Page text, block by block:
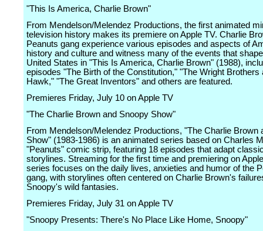
"This Is America, Charlie Brown"
From Mendelson/Melendez Productions, the first animated
television history makes its premiere on Apple TV. Charlie
Peanuts gang experience various episodes and aspects of
history and culture and witness many of the events that
United States in "This Is America, Charlie Brown" (1988),
episodes "The Birth of the Constitution," "The Wright Brothers
Hawk," "The Great Inventors" and others are featured.
Premieres Friday, July 10 on Apple TV
"The Charlie Brown and Snoopy Show"
From Mendelson/Melendez Productions, "The Charlie Brown
Show" (1983-1986) is an animated series based on Charles
"Peanuts" comic strip, featuring 18 episodes that adapt
storylines. Streaming for the first time and premiering on
series focuses on the daily lives, anxieties and humor of the
gang, with storylines often centered on Charlie Brown's
Snoopy's wild fantasies.
Premieres Friday, July 31 on Apple TV
"Snoopy Presents: There's No Place Like Home, Snoopy"